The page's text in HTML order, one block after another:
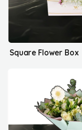
Square Flower Box